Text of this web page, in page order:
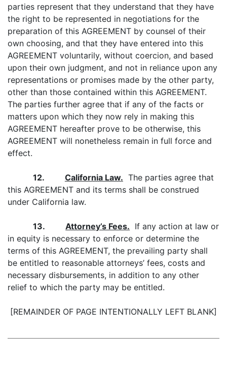
parties represent that they understand that they have
the right to be represented in negotiations for the
preparation of this AGREEMENT by counsel of their
own choosing, and that they have entered into this
AGREEMENT voluntarily, without coercion, and based
upon their own judgment, and not in reliance upon any
representations or promises made by the other party,
other than those contained within this AGREEMENT.
The parties further agree that if any of the facts or
matters upon which they now rely in making this
AGREEMENT hereafter prove to be otherwise, this
AGREEMENT will nonetheless remain in full force and
effect.
12. California Law. The parties agree that
this AGREEMENT and its terms shall be construed
under California law.
13. Attorney’s Fees. If any action at law or
in equity is necessary to enforce or determine the
terms of this AGREEMENT, the prevailing party shall
be entitled to reasonable attorneys’ fees, costs and
necessary disbursements, in addition to any other
relief to which the party may be entitled.
[REMAINDER OF PAGE INTENTIONALLY LEFT BLANK]